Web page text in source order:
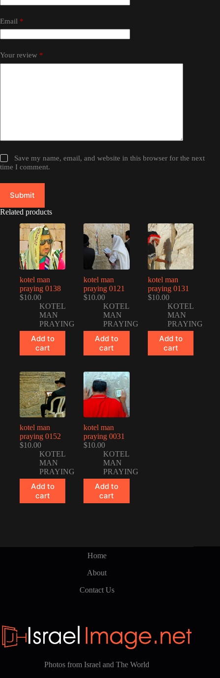
Email *
Your review *
Save my name, email, and website in this browser for the next
time I comment.
Submit
Related products
kotel man
praying 0138
$10.00
KOTEL
MAN
PRAYING
Add to
cart
kotel man
praying 0121
$10.00
KOTEL
MAN
PRAYING
Add to
cart
kotel man
praying 0131
$10.00
KOTEL
MAN
PRAYING
Add to
cart
kotel man
praying 0152
$10.00
KOTEL
MAN
PRAYING
Add to
cart
kotel man
praying 0031
$10.00
KOTEL
MAN
PRAYING
Add to
cart
Home
About
Contact Us
Photos from Israel and The World